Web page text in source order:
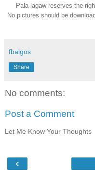
Pala-lagaw reserves the
No pictures should be
fbalgos
Share
No comments:
Post a Comment
Let Me Know Your Thoughts
‹